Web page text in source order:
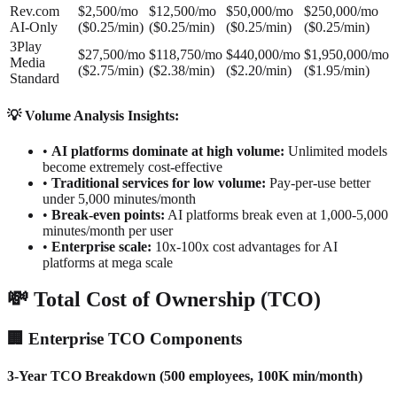
Rev.com
AI-Only
$2,500/mo
($0.25/min)
$12,500/mo
($0.25/min)
$50,000/mo
($0.25/min)
$250,000/mo
($0.25/min)
3Play
Media
Standard
$27,500/mo
($2.75/min)
$118,750/mo
($2.38/min)
$440,000/mo
($2.20/min)
$1,950,000/mo
($1.95/min)
💡 Volume Analysis Insights:
• AI platforms dominate at high volume: Unlimited models
become extremely cost-effective
• Traditional services for low volume: Pay-per-use better
under 5,000 minutes/month
• Break-even points: AI platforms break even at 1,000-5,000
minutes/month per user
• Enterprise scale: 10x-100x cost advantages for AI
platforms at mega scale
💸 Total Cost of Ownership (TCO)
🏢 Enterprise TCO Components
3-Year TCO Breakdown (500 employees, 100K min/month)